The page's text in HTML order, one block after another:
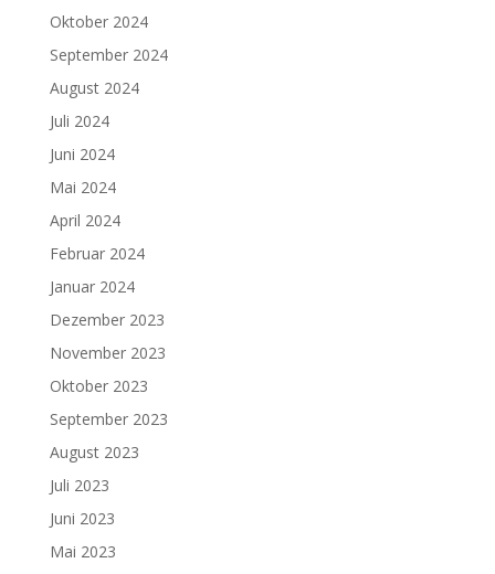
Oktober 2024
September 2024
August 2024
Juli 2024
Juni 2024
Mai 2024
April 2024
Februar 2024
Januar 2024
Dezember 2023
November 2023
Oktober 2023
September 2023
August 2023
Juli 2023
Juni 2023
Mai 2023